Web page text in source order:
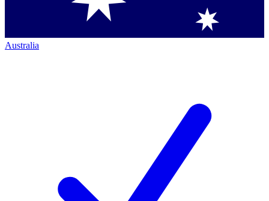
Australia